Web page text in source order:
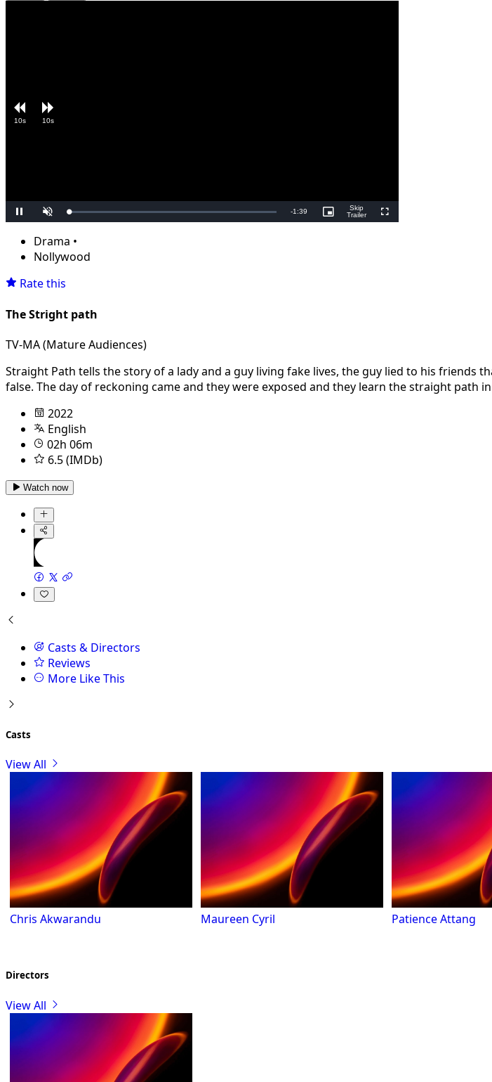
Pause UnmuteLoaded:
0.00%
Remaining
-1:39
Picture-
in-
Skip
Trailer
Fullscreen
10s 10s
Drama •
Nollywood
Rate this
The Stright path
TV-MA (Mature Audiences)
Straight Path tells the story of a lady and a guy living fake lives, the guy lied to his friends
false. The day of reckoning came and they were exposed and they learn the straight path
2022
English
02h 06m
6.5 (IMDb)
Watch now
Casts & Directors
Reviews
More Like This
Casts
View All
Chris Akwarandu Maureen Cyril Patience Attang
Directors
View All